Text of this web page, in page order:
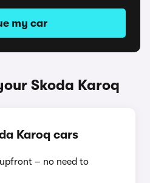
my car
Skoda Karoq
Karoq cars
– no need to